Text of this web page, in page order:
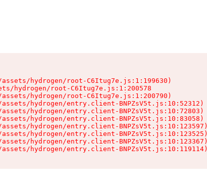
hydrogen/root-C6Itug7e.js:1:199630)
hydrogen/root-C6Itug7e.js:1:200578
hydrogen/root-C6Itug7e.js:1:200790)
hydrogen/entry.client-BNPZsV5t.js:10:52312)
hydrogen/entry.client-BNPZsV5t.js:10:72803)
hydrogen/entry.client-BNPZsV5t.js:10:83058)
hydrogen/entry.client-BNPZsV5t.js:10:123597)
hydrogen/entry.client-BNPZsV5t.js:10:123525)
hydrogen/entry.client-BNPZsV5t.js:10:123367)
hydrogen/entry.client-BNPZsV5t.js:10:119114)